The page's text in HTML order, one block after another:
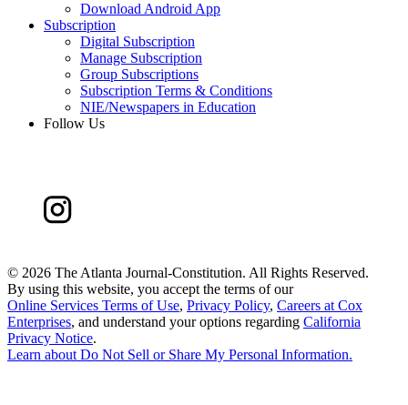
Download Android App
Subscription
Digital Subscription
Manage Subscription
Group Subscriptions
Subscription Terms & Conditions
NIE/Newspapers in Education
Follow Us
© 2026 The Atlanta Journal-Constitution. All Rights Reserved.
By using this website, you accept the terms of our
Online Services Terms of Use, Privacy Policy, Careers at Cox
Enterprises, and understand your options regarding California
Privacy Notice.
Learn about Do Not Sell or Share My Personal Information.